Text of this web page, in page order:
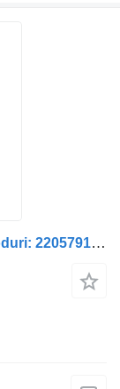
Încălzitor de Apă heater for Scania – Coduri: 2205791, 1857080, 1722536, 2488570, 1722529, 1768753, 1857081, 1901761 truck